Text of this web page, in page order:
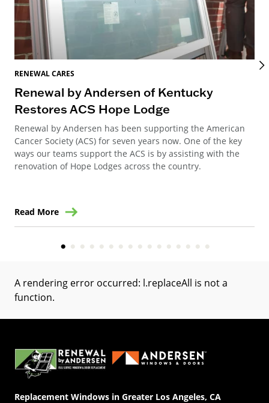
RENEWAL CARES
Renewal by Andersen of Kentucky
Restores ACS Hope Lodge
Renewal by Andersen has been supporting the American
Cancer Society (ACS) for seven years now. One of the key
ways our teams support the ACS is by assisting with the
renovation of Hope Lodges across the country.
Read More
A rendering error occurred: l.replaceAll is not a
function.
Replacement Windows in Greater Los Angeles, CA